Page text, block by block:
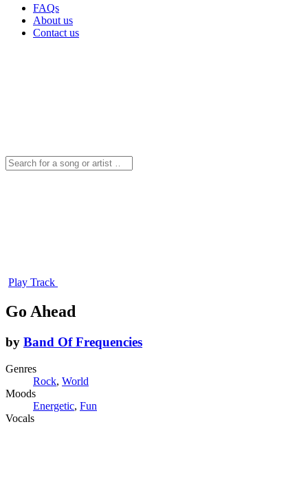
FAQs
About us
Contact us
Play Track
Go Ahead
by Band Of Frequencies
Genres
Rock, World
Moods
Energetic, Fun
Vocals